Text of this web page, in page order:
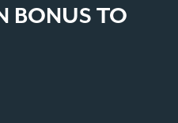
BONUS TO